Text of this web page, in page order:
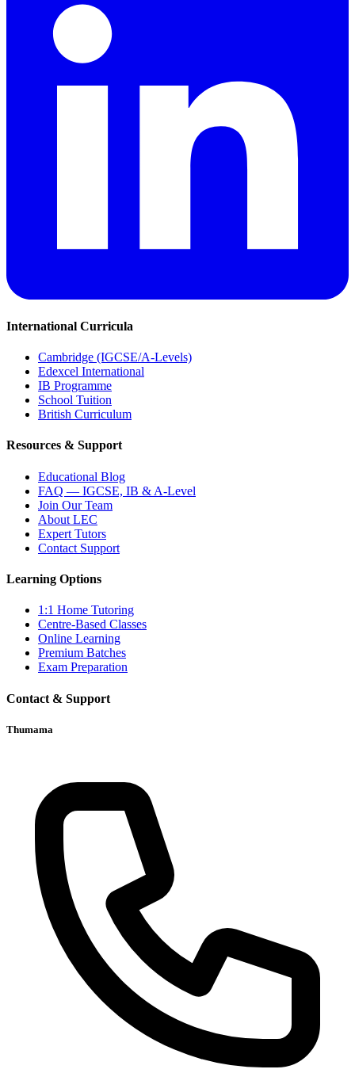
International Curricula
Cambridge (IGCSE/A-Levels)
Edexcel International
IB Programme
School Tuition
British Curriculum
Resources & Support
Educational Blog
FAQ — IGCSE, IB & A-Level
Join Our Team
About LEC
Expert Tutors
Contact Support
Learning Options
1:1 Home Tutoring
Centre-Based Classes
Online Learning
Premium Batches
Exam Preparation
Contact & Support
Thumama